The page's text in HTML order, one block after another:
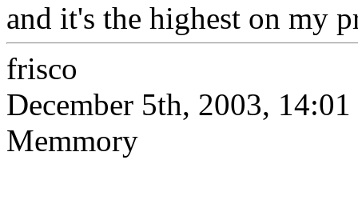
and it's the highest on my
frisco
December 5th, 2003, 14:01
Memmory